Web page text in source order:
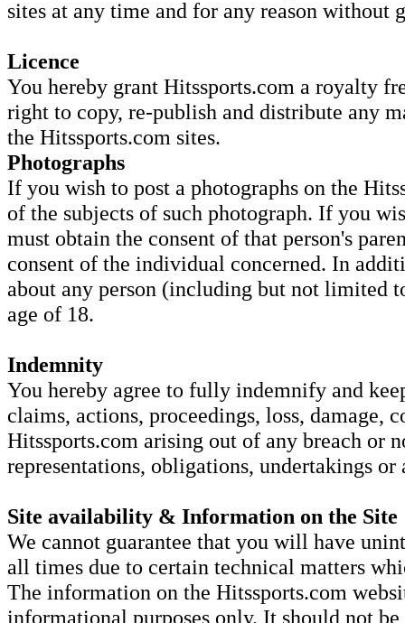
sites at any time and for any reason without
Licence
You hereby grant Hitssports.com a royalty
right to copy, re-publish and distribute any
the Hitssports.com sites.
Photographs
If you wish to post a photographs on the
of the subjects of such photograph. If you
must obtain the consent of that person's
consent of the individual concerned. In
about any person (including but not limited
age of 18.
Indemnity
You hereby agree to fully indemnify and
claims, actions, proceedings, loss, damage,
Hitssports.com arising out of any breach or
representations, obligations, undertakings or
Site availability & Information on the Site
We cannot guarantee that you will have
all times due to certain technical matters
The information on the Hitssports.com
informational purposes only. It should not